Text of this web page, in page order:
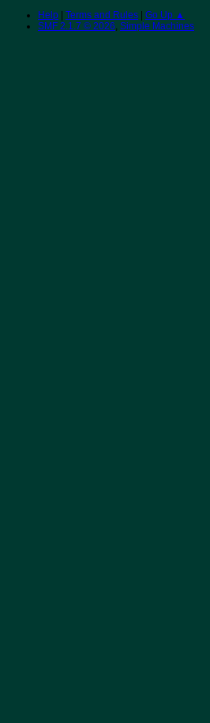
Help Terms and Rules
Go Up ▲
SMF 2.1.7 © 2026, Simple Machines